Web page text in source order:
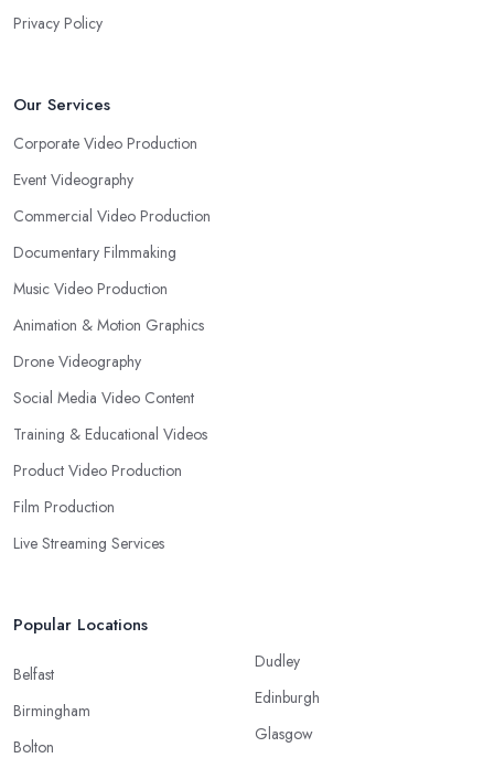
Privacy Policy
Our Services
Corporate Video Production
Event Videography
Commercial Video Production
Documentary Filmmaking
Music Video Production
Animation & Motion Graphics
Drone Videography
Social Media Video Content
Training & Educational Videos
Product Video Production
Film Production
Live Streaming Services
Popular Locations
Belfast
Birmingham
Bolton
Dudley
Edinburgh
Glasgow